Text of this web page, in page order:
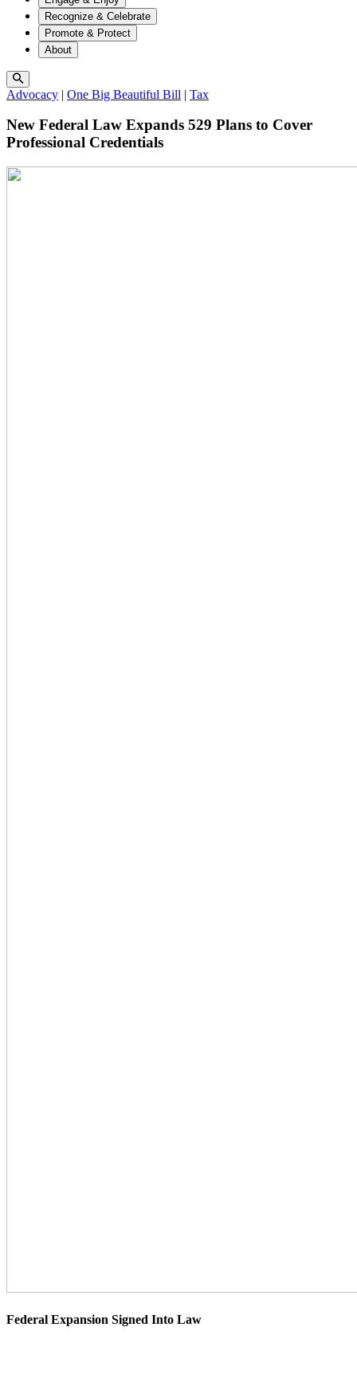
Recognize & Celebrate
Promote & Protect
About
Advocacy | One Big Beautiful Bill | Tax
New Federal Law Expands 529 Plans to Cover
Professional Credentials
Federal Expansion Signed Into Law